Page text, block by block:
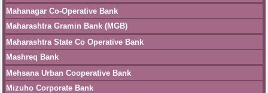
Mahanagar Co-Operative Bank
Maharashtra Gramin Bank (MGB)
Maharashtra State Co Operative Bank
Mashreq Bank
Mehsana Urban Cooperative Bank
Mizuho Corporate Bank